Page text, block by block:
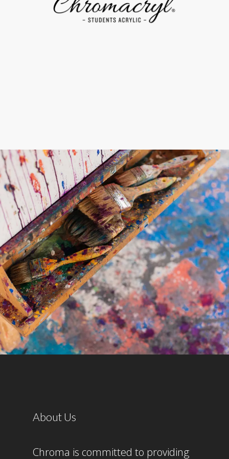
About Us
Chroma is committed to providing